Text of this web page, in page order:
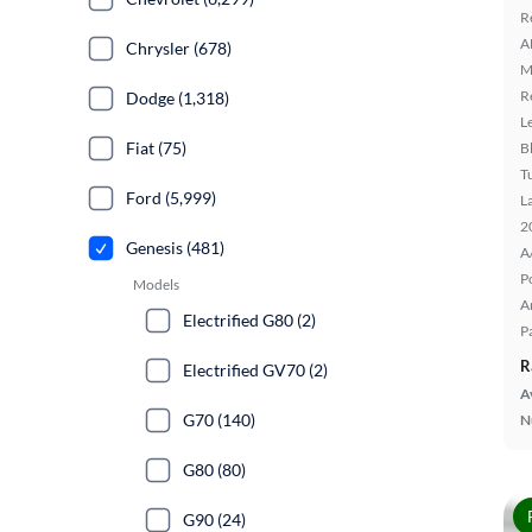
Chrysler (678)
Dodge (1,318)
Fiat (75)
Ford (5,999)
Genesis (481)
Models
Electrified G80 (2)
Electrified GV70 (2)
G70 (140)
G80 (80)
G90 (24)